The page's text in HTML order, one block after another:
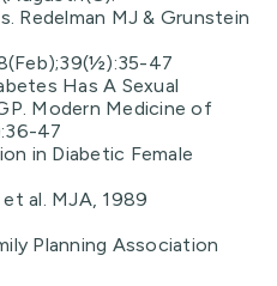
Redelman MJ & Grunstein
47
Has A Sexual
Modern Medicine of
47
in Diabetic Female
al. MJA, 1989
Planning Association